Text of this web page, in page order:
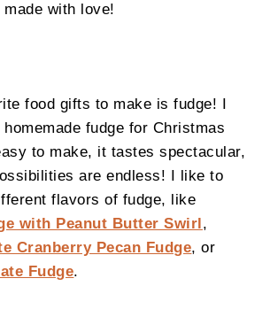
with love!
food gifts to make is fudge! I
fudge for Christmas
to make, it tastes spectacular,
are endless! I like to
flavors of fudge, like
with Peanut Butter Swirl,
Cranberry Pecan Fudge, or
Fudge.